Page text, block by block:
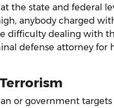
the state and federal
anybody charged
difficulty dealing with
defense attorney for
or government